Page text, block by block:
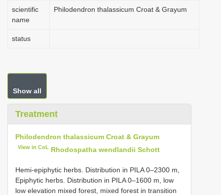
scientific
name
Philodendron thalassicum Croat & Grayum
status
Show all
Treatment
Philodendron thalassicum Croat & Grayum
View in CoL Rhodospatha wendlandii Schott
Hemi-epiphytic herbs. Distribution in PILA 0–2300 m,
Epiphytic herbs. Distribution in PILA 0–1600 m, low
low elevation mixed forest, mixed forest in transition